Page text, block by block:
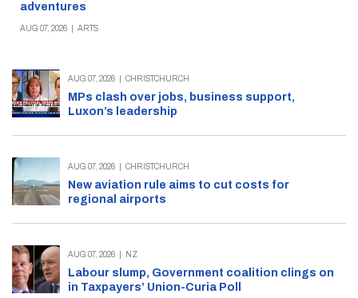
adventures
AUG 07, 2026 ARTS
MPs clash over jobs, business support,
Luxon’s leadership
AUG 07, 2026 CHRISTCHURCH
New aviation rule aims to cut costs for
regional airports
AUG 07, 2026 CHRISTCHURCH
Labour slump, Government coalition clings on
in Taxpayers’ Union-Curia Poll
AUG 07, 2026 NZ